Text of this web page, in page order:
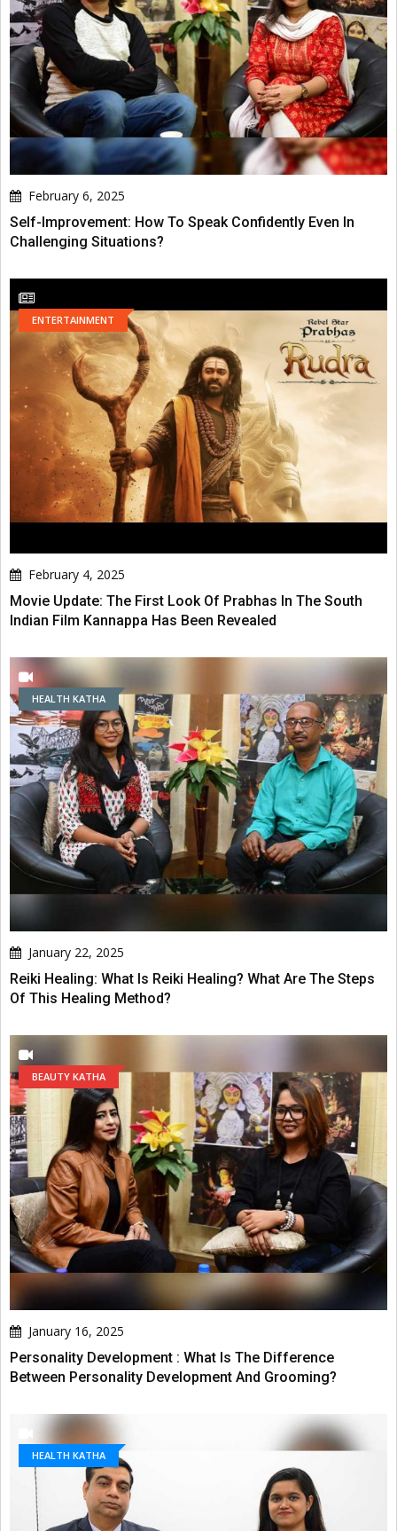
February 6, 2025
Self-Improvement: How To Speak Confidently Even In
Challenging Situations?
ENTERTAINMENT
February 4, 2025
Movie Update: The First Look Of Prabhas In The South
Indian Film Kannappa Has Been Revealed
HEALTH KATHA
January 22, 2025
Reiki Healing: What Is Reiki Healing? What Are The Steps
Of This Healing Method?
BEAUTY KATHA
January 16, 2025
Personality Development : What Is The Difference
Between Personality Development And Grooming?
HEALTH KATHA